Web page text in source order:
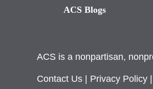
ACS Blogs
ACS is a nonpartisan,
Contact Us Privacy Policy